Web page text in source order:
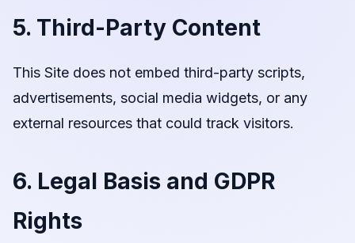
5. Third-Party Content
This Site does not embed third-party scripts,
advertisements, social media widgets, or any
external resources that could track visitors.
6. Legal Basis and GDPR
Rights